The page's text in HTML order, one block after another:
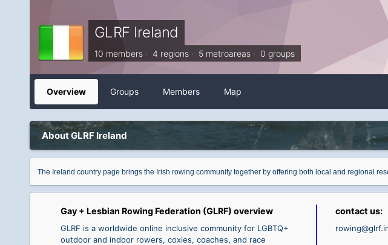
GLRF Ireland
10 members · 4 regions · 5 metroareas · 0 groups
Overview Groups Members Map
About GLRF Ireland
The Ireland country page brings the Irish rowing community together by offering both local and regional
Gay + Lesbian Rowing Federation (GLRF) overview
GLRF is a worldwide online inclusive community for LGBTQ+
outdoor and indoor rowers, coxies, coaches, and race
contact us: